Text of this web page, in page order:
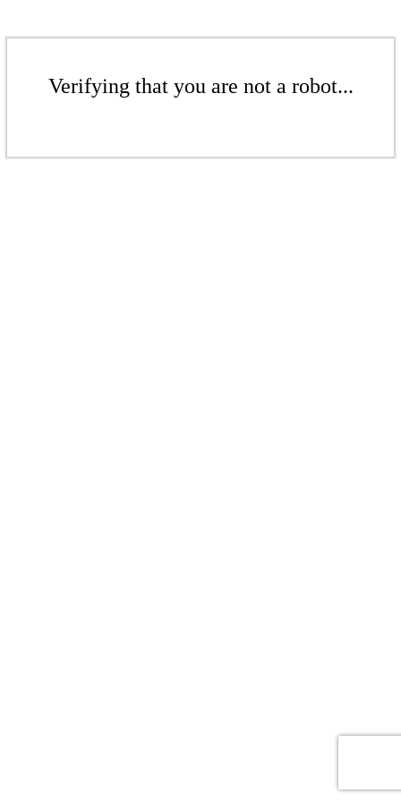
Verifying that you are not a robot...